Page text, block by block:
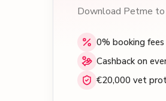
Download Petme
0% booking fees
Cashback on
€20,000 vet